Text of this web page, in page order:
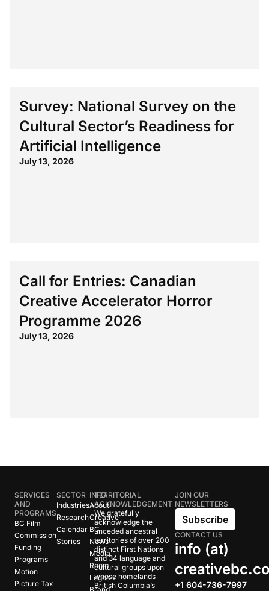
Survey: National Survey on the
Cultural Sector’s Readiness for
Artificial Intelligence
July 13, 2026
Call for Entries: Canadian
Creative Accelerator Horror
Programme 2026
July 13, 2026
SERVICES
AND
PROGRAMS
BC Film
Commission
Funding
Programs
Motion
Picture Tax
SECTOR
Industries
Research
Calendar
Stories
INFO
About
Creative
BC
News
Media
Room
Logos +
TERRITORIAL
ACKNOWLEDGEMENT
We gratefully
acknowledge the
unceded ancestral
territories of over 200
distinct First Nations
and 34 language and
cultural groups upon
whose homelands
British Columbia’s
JOIN OUR
NEWSLETTERS
Subscribe
CONTACT US
info (at)
+1 604-736-7997